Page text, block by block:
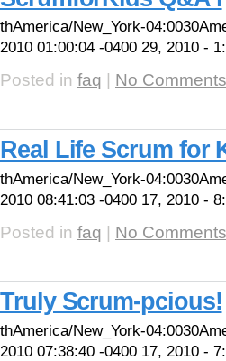
thAmerica/New_York-
2010 01:00:04 -0400 29, 2010 -
Posted in faq | No Comments
Real Life Scrum for
thAmerica/New_York-
2010 08:41:03 -0400 17, 2010 -
Posted in faq | No Comments
Truly Scrum-pcious!
thAmerica/New_York-
2010 07:38:40 -0400 17, 2010 -